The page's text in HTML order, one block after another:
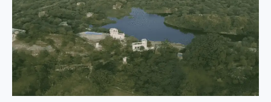
–
Rajasthan’s
Heritage
Retreat
Reimagined